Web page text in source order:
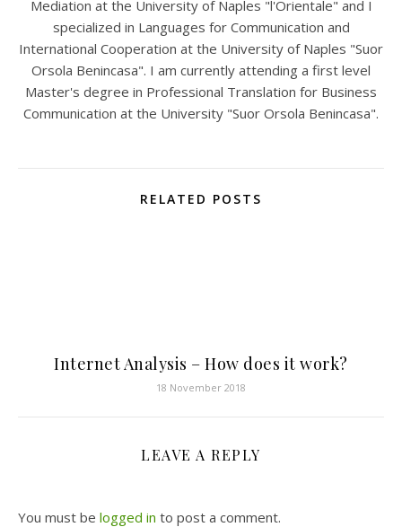
Mediation at the University of Naples "l'Orientale" and I
specialized in Languages for Communication and
International Cooperation at the University of Naples "Suor
Orsola Benincasa". I am currently attending a first level
Master's degree in Professional Translation for Business
Communication at the University "Suor Orsola Benincasa".
RELATED POSTS
Internet Analysis – How does it work?
18 November 2018
LEAVE A REPLY
You must be logged in to post a comment.